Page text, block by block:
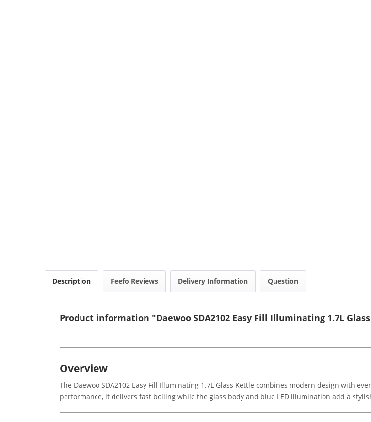
Description Feefo Reviews Delivery Information Question
Product information "Daewoo SDA2102 Easy Fill Illuminating 1.7L
Overview
The Daewoo SDA2102 Easy Fill Illuminating 1.7L Glass Kettle combines modern design with
performance, it delivers fast boiling while the glass body and blue LED illumination add a